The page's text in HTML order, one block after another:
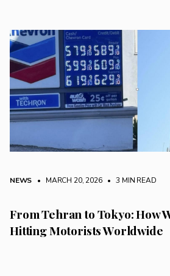
NEWS • MARCH 20, 2026 • 3 MIN READ
From Tehran to Tokyo: How
Hitting Motorists Worldwide